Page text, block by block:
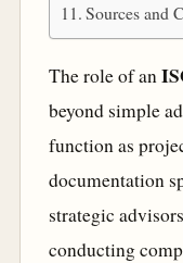
Sources and
The role of an
beyond simple
function as
documentation
strategic
conducting